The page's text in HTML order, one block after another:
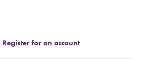
Register for an account